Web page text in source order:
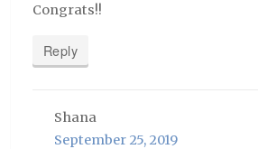
Congrats!!
Reply
Shana
September 25, 2019